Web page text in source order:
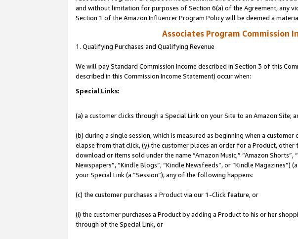
and without limitation for purposes of Section 6(a) of the Agreement, any
Section 1 of the Amazon Influencer Program Policy will be deemed a
Associates Program Commission
1. Qualifying Purchases and Qualifying Revenue
We will pay Standard Commission Income described in Section 3 of this
described in this Commission Income Statement) occur when:
Special Links:
(a) a customer clicks through a Special Link on your Site to an Amazon Site;
(b) during a single session, which is measured as beginning when a
elapse from that click, (y) the customer places an order for a Product,
download or items sold under the name “Amazon Music,” “Amazon Shorts”,
Newspapers”, “Kindle Blogs”, “Kindle Newsfeeds”, or “Kindle
your Special Link (a “Session”), any of the following happens:
(c) the customer purchases a Product via our 1-Click feature, or
(i) the customer purchases a Product by adding a Product to his or her
through of the Special Link, or